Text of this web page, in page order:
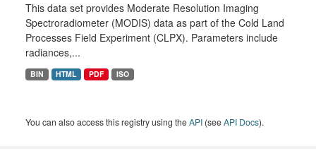
This data set provides Moderate Resolution Imaging
Spectroradiometer (MODIS) data as part of the Cold Land
Processes Field Experiment (CLPX). Parameters include
radiances,...
BIN HTML PDF ISO
You can also access this registry using theAPI (seeAPI Docs).